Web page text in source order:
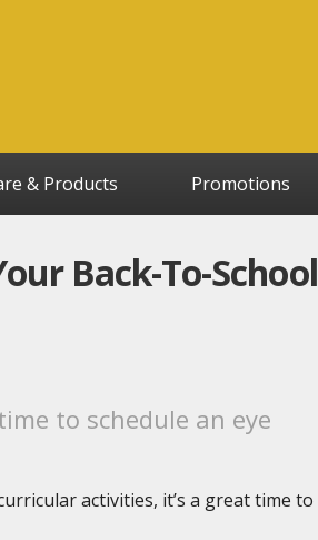
& Products Promotions
Back-To-School
to schedule an eye
activities, it’s a great time to